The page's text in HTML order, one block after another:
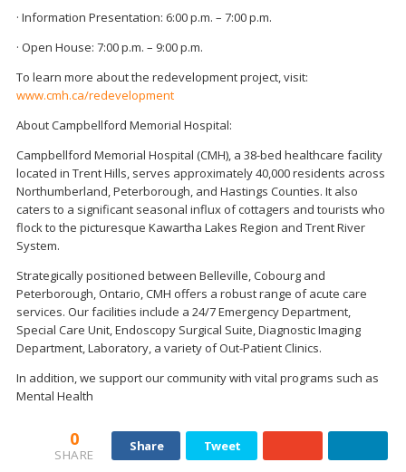
· Information Presentation: 6:00 p.m. – 7:00 p.m.
· Open House: 7:00 p.m. – 9:00 p.m.
To learn more about the redevelopment project, visit:
www.cmh.ca/redevelopment
About Campbellford Memorial Hospital:
Campbellford Memorial Hospital (CMH), a 38-bed healthcare facility
located in Trent Hills, serves approximately 40,000 residents across
Northumberland, Peterborough, and Hastings Counties. It also
caters to a significant seasonal influx of cottagers and tourists who
flock to the picturesque Kawartha Lakes Region and Trent River
System.
Strategically positioned between Belleville, Cobourg and
Peterborough, Ontario, CMH offers a robust range of acute care
services. Our facilities include a 24/7 Emergency Department,
Special Care Unit, Endoscopy Surgical Suite, Diagnostic Imaging
Department, Laboratory, a variety of Out-Patient Clinics.
In addition, we support our community with vital programs such as
Mental Health
0
SHARE
Share Tweet